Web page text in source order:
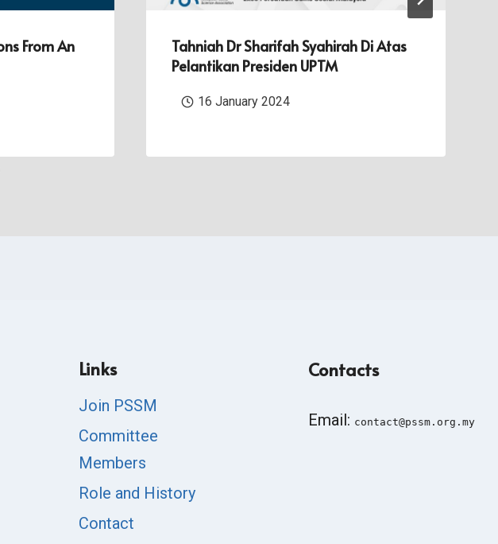
From An
Tahniah Dr Sharifah Syahirah Di Atas
Pelantikan Presiden UPTM
16 January 2024
Links
Join PSSM
Committee
Members
Role and History
Contact
Contacts
Email: contact@pssm.org.my